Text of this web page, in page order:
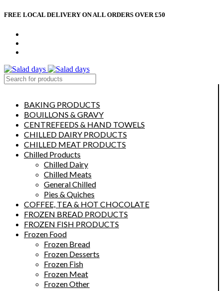
FREE LOCAL DELIVERY ON ALL ORDERS OVER £50
BAKING PRODUCTS
BOUILLONS & GRAVY
CENTREFEEDS & HAND TOWELS
CHILLED DAIRY PRODUCTS
CHILLED MEAT PRODUCTS
Chilled Products
Chilled Dairy
Chilled Meats
General Chilled
Pies & Quiches
COFFEE, TEA & HOT CHOCOLATE
FROZEN BREAD PRODUCTS
FROZEN FISH PRODUCTS
Frozen Food
Frozen Bread
Frozen Desserts
Frozen Fish
Frozen Meat
Frozen Other